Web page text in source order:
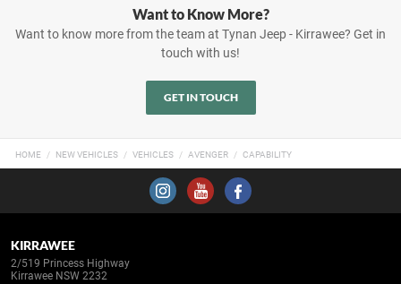
Want to Know More?
Want to know more from the team at Tynan Jeep - Kirrawee? Get in
touch with us!
GET IN TOUCH
HOME NEW VEHICLES VEHICLES AVENGER CAPABILITY
KIRRAWEE
2/519 Princess Highway
Kirrawee NSW 2232